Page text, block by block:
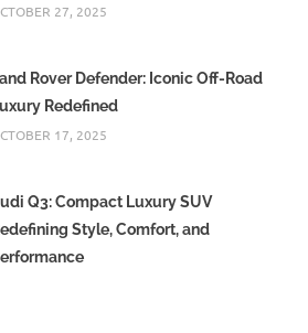
27, 2025
Rover Defender: Iconic Off-Road
Redefined
17, 2025
Q3: Compact Luxury SUV
Style, Comfort, and